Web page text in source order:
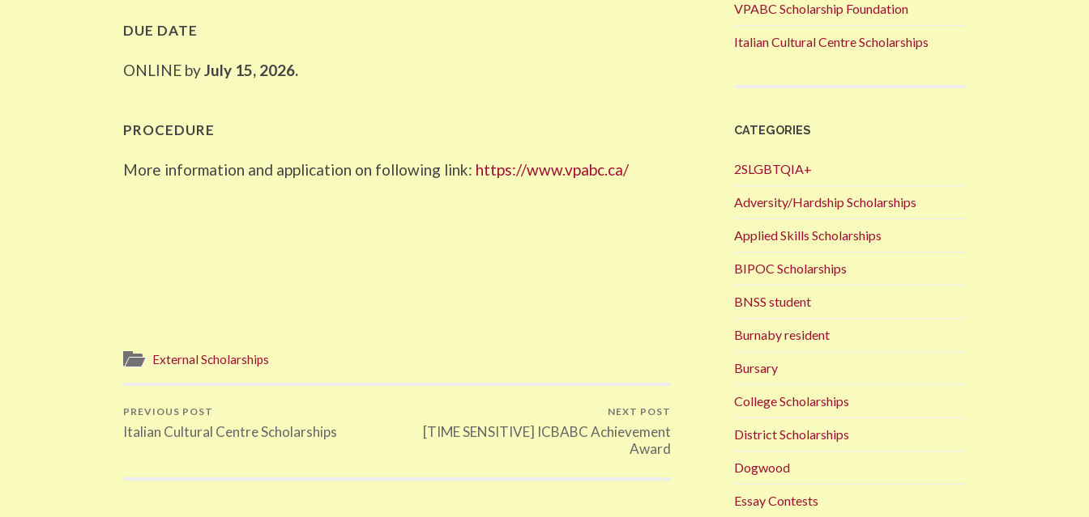
DUE DATE
ONLINE by July 15, 2026.
PROCEDURE
More information and application on following link: https://www.vpabc.ca/
External Scholarships
PREVIOUS POST
Italian Cultural Centre Scholarships
NEXT POST
[TIME SENSITIVE] ICBABC Achievement
Award
VPABC Scholarship Foundation
Italian Cultural Centre Scholarships
CATEGORIES
2SLGBTQIA+
Adversity/Hardship Scholarships
Applied Skills Scholarships
BIPOC Scholarships
BNSS student
Burnaby resident
Bursary
College Scholarships
District Scholarships
Dogwood
Essay Contests